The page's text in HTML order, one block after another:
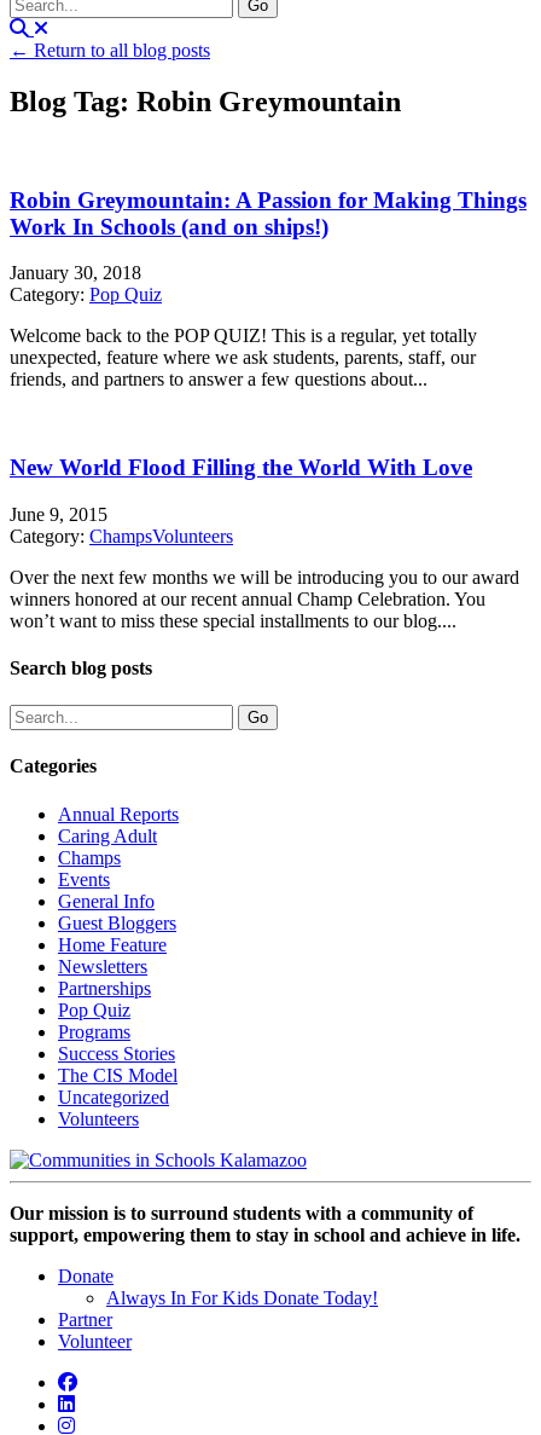
← Return to all blog posts
Blog Tag: Robin Greymountain
Robin Greymountain: A Passion for Making Things
Work In Schools (and on ships!)
January 30, 2018
Category: Pop Quiz
Welcome back to the POP QUIZ! This is a regular, yet totally
unexpected, feature where we ask students, parents, staff, our
friends, and partners to answer a few questions about...
New World Flood Filling the World With Love
June 9, 2015
Category: ChampsVolunteers
Over the next few months we will be introducing you to our award
winners honored at our recent annual Champ Celebration. You
won’t want to miss these special installments to our blog....
Search blog posts
Categories
Annual Reports
Caring Adult
Champs
Events
General Info
Guest Bloggers
Home Feature
Newsletters
Partnerships
Pop Quiz
Programs
Success Stories
The CIS Model
Uncategorized
Volunteers
Our mission is to surround students with a community of
support, empowering them to stay in school and achieve in life.
Donate
Always In For Kids Donate Today!
Partner
Volunteer